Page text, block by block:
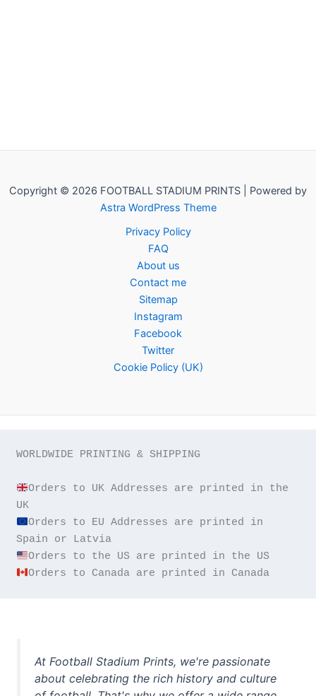
Copyright © 2026 FOOTBALL STADIUM PRINTS | Powered by
Astra WordPress Theme
Privacy Policy
FAQ
About us
Contact me
Sitemap
Instagram
Facebook
Twitter
Cookie Policy (UK)
WORLDWIDE PRINTING & SHIPPING
Orders to UK Addresses are printed in the
Orders to EU Addresses are printed in
Orders to Canada are printed in Canada
At Football Stadium Prints, we're passionate
about celebrating the rich history and culture